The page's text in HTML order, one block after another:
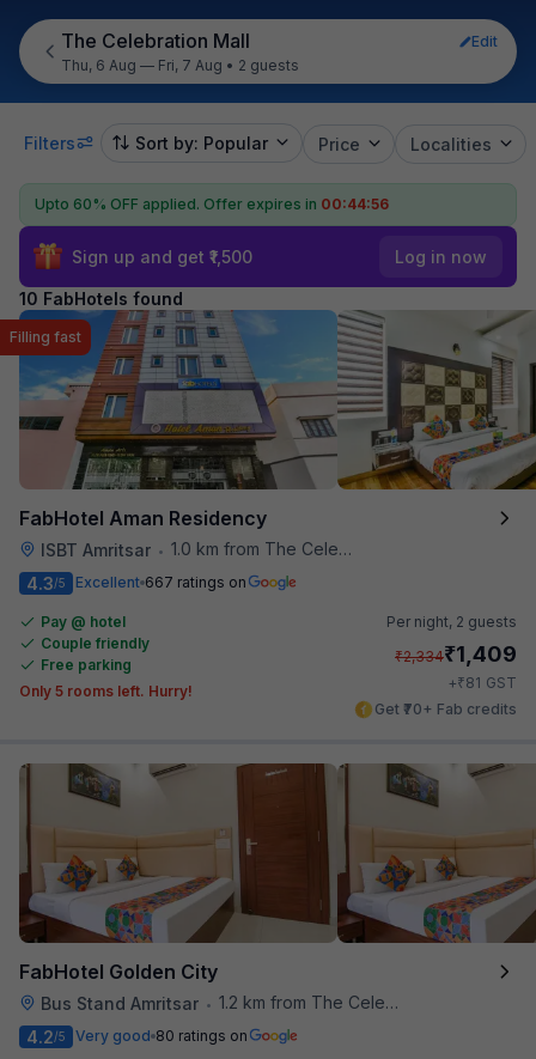
The Celebration Mall
Edit
Thu, 6 Aug — Fri, 7 Aug • 2 guests
Filters Sort by: Popular Price Localities
Upto 60% OFF applied. Offer expires in 00:44:55
Sign up and get ₹1,500 Log in now
10 FabHotels found
FabHotel Aman Residency
ISBT Amritsar • 1.0 km from The Celebration Mall
Filling fast
4.3/5 Excellent 667 ratings on
Pay @ hotel
Couple friendly
Free parking
Only 5 rooms left. Hurry!
Per night, 2 guests
₹2,334₹1,409
+₹81 GST
Get ₹70+ Fab credits
FabHotel Golden City
Bus Stand Amritsar • 1.2 km from The Celebration Mall
4.2/5 Very good 80 ratings on